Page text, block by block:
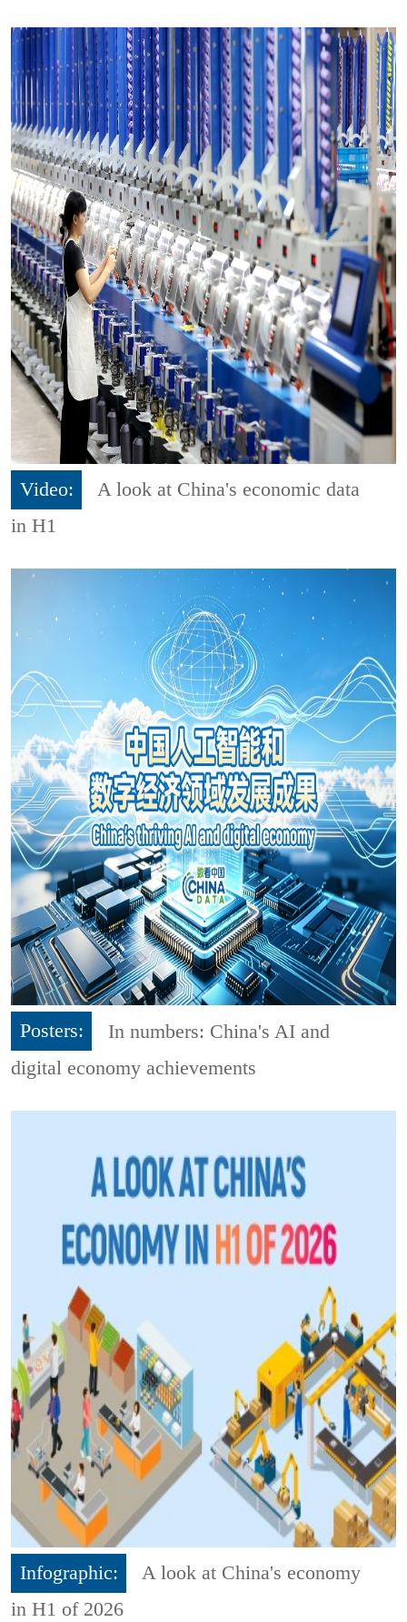
Video:
A look at China's economic data
in H1
Posters:
In numbers: China's AI and
digital economy achievements
Infographic:
A look at China's economy
in H1 of 2026